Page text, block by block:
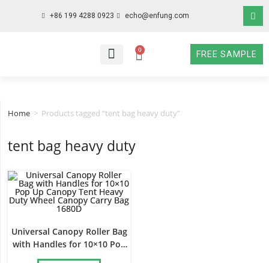
+86 199 4288 0923 echo@enfung.com
0
FREE SAMPLE
Home > Products tagged “tent bag heavy duty”
tent bag heavy duty
Universal Canopy Roller Bag
with Handles for 10×10 Pop
Up Canopy Tent Heavy Duty